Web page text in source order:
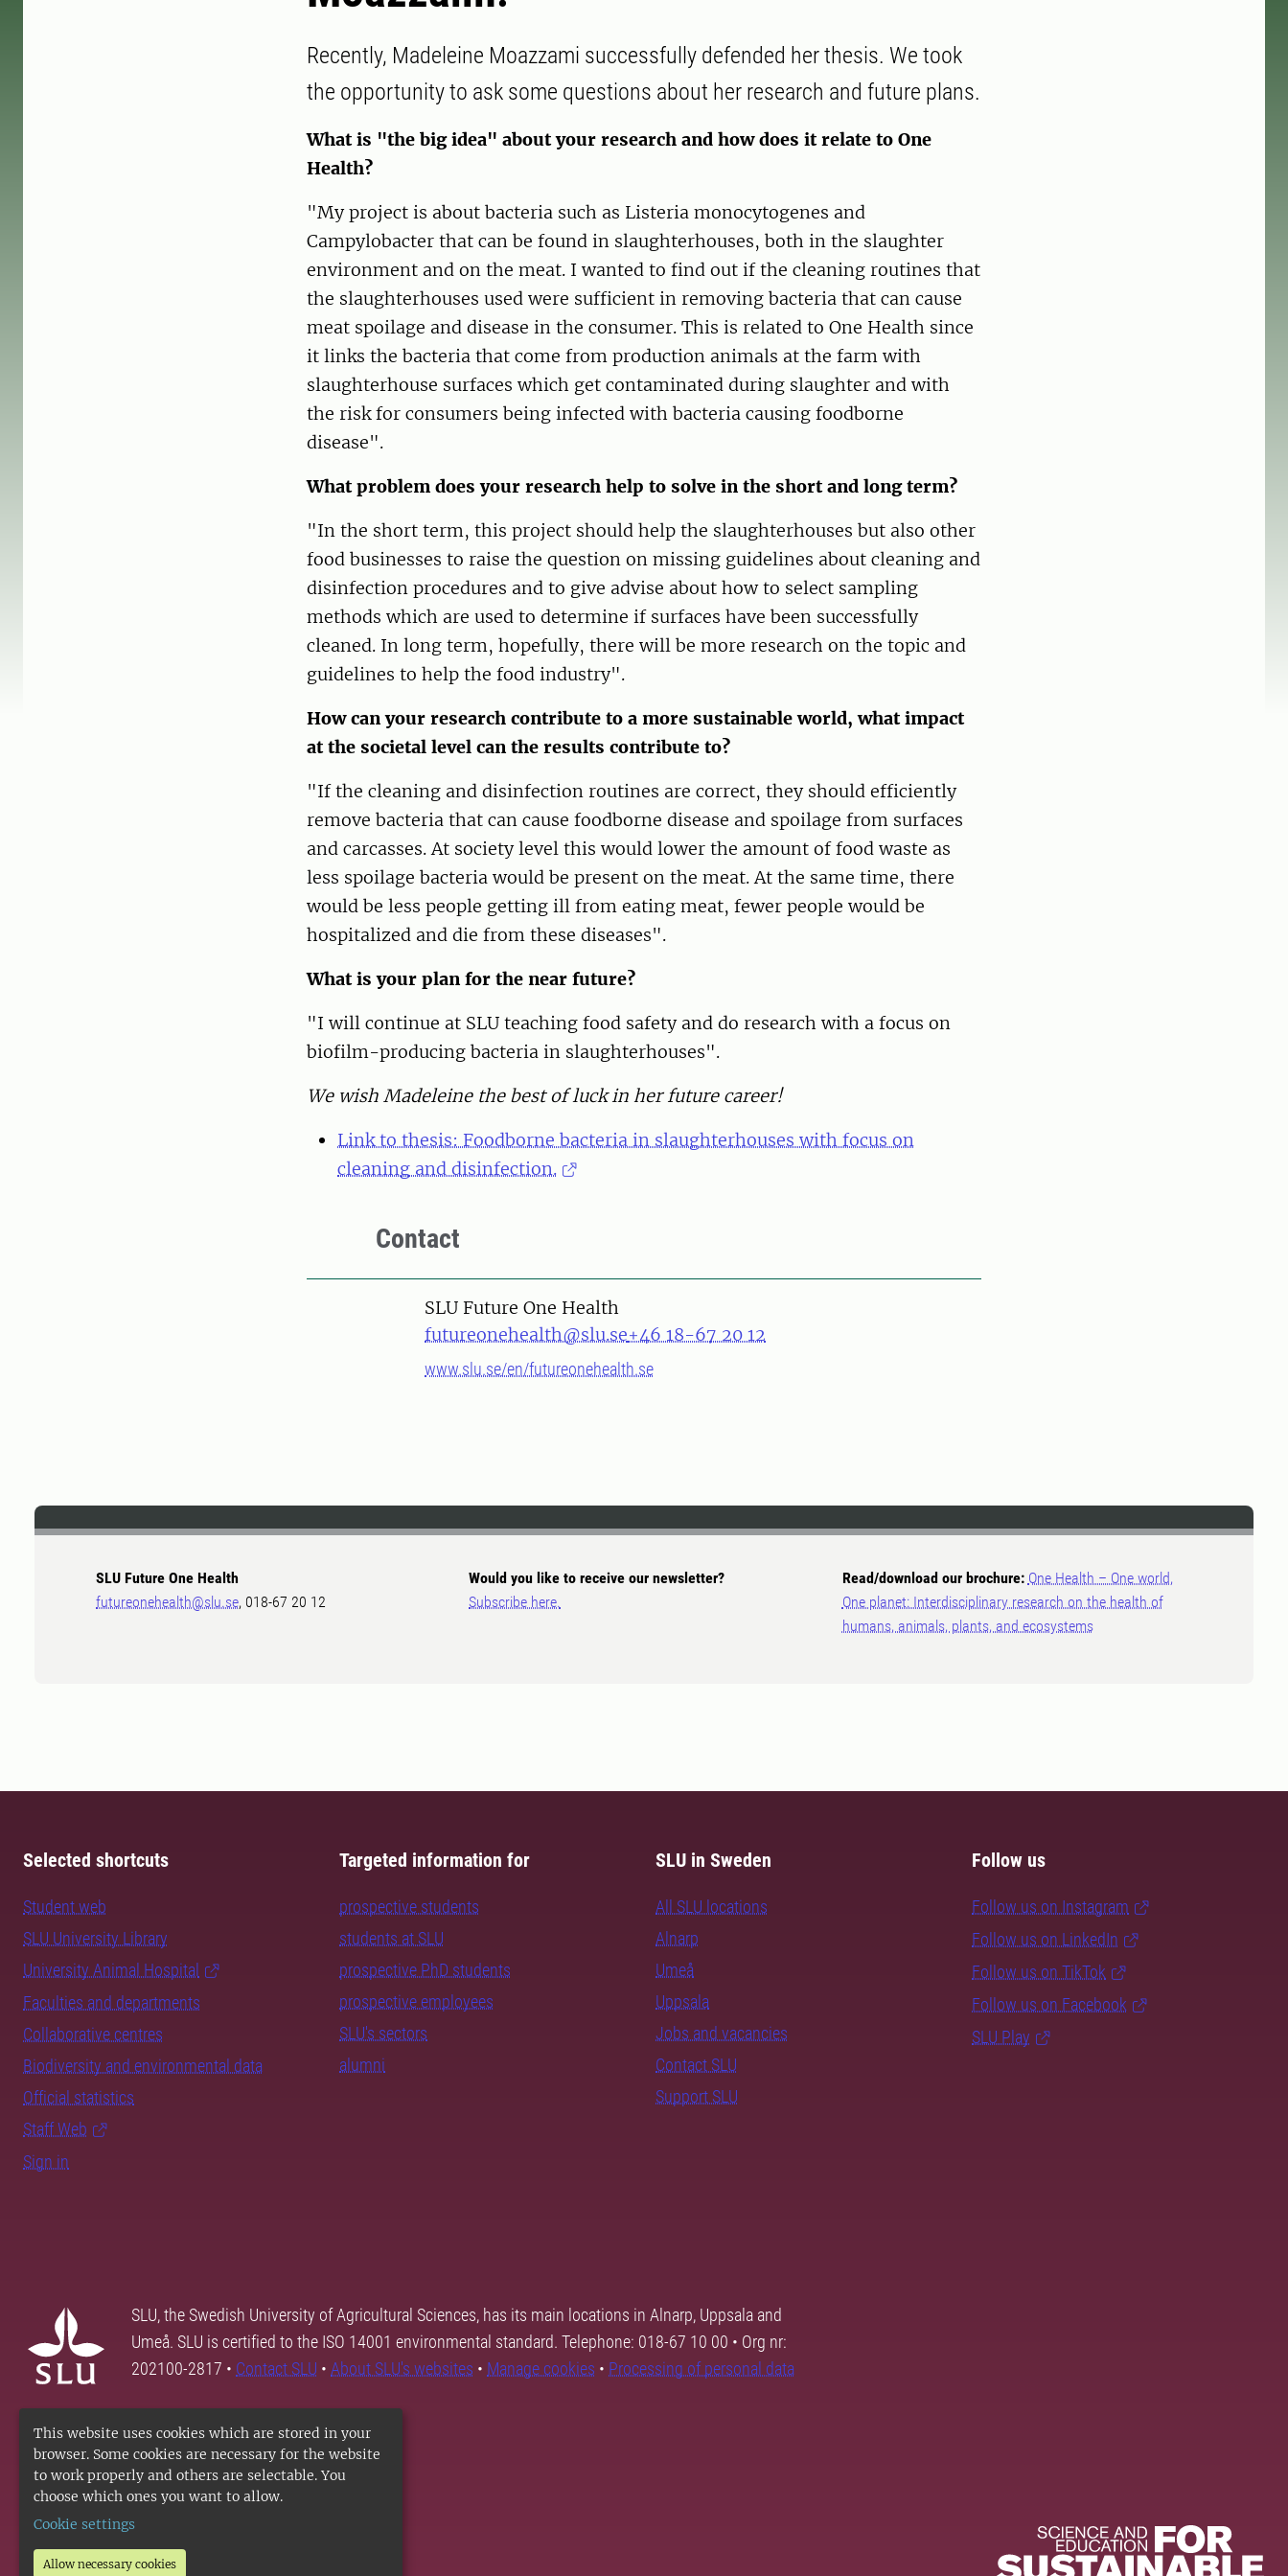
This website uses cookies which are stored in your
browser. Some cookies are necessary for the website
to work properly and others are selectable. You
choose which ones you want to allow.
Cookie settings
Allow necessary cookies
Recently, Madeleine Moazzami successfully defended her thesis. We took
the opportunity to ask some questions about her research and future plans.
What is "the big idea" about your research and how does it relate to One
Health?
"My project is about bacteria such as Listeria monocytogenes and
Campylobacter that can be found in slaughterhouses, both in the slaughter
environment and on the meat. I wanted to find out if the cleaning routines that
the slaughterhouses used were sufficient in removing bacteria that can cause
meat spoilage and disease in the consumer. This is related to One Health since
it links the bacteria that come from production animals at the farm with
slaughterhouse surfaces which get contaminated during slaughter and with
the risk for consumers being infected with bacteria causing foodborne
disease".
What problem does your research help to solve in the short and long term?
"In the short term, this project should help the slaughterhouses but also other
food businesses to raise the question on missing guidelines about cleaning and
disinfection procedures and to give advise about how to select sampling
methods which are used to determine if surfaces have been successfully
cleaned. In long term, hopefully, there will be more research on the topic and
guidelines to help the food industry".
How can your research contribute to a more sustainable world, what impact
at the societal level can the results contribute to?
"If the cleaning and disinfection routines are correct, they should efficiently
remove bacteria that can cause foodborne disease and spoilage from surfaces
and carcasses. At society level this would lower the amount of food waste as
less spoilage bacteria would be present on the meat. At the same time, there
would be less people getting ill from eating meat, fewer people would be
hospitalized and die from these diseases".
What is your plan for the near future?
"I will continue at SLU teaching food safety and do research with a focus on
biofilm-producing bacteria in slaughterhouses".
We wish Madeleine the best of luck in her future career!
Link to thesis: Foodborne bacteria in slaughterhouses with focus on
cleaning and disinfection.
Contact
SLU Future One Health
futureonehealth@slu.se+46 18-67 20 12
www.slu.se/en/futureonehealth.se
SLU Future One Health
futureonehealth@slu.se, 018-67 20 12
Would you like to receive our newsletter?
Subscribe here.
Read/download our brochure: One Health – One world,
One planet: Interdisciplinary research on the health of
humans, animals, plants, and ecosystems
Selected shortcuts
Student web
SLU University Library
University Animal Hospital
Faculties and departments
Collaborative centres
Biodiversity and environmental data
Official statistics
Staff Web
Sign in
Targeted information for
prospective students
students at SLU
prospective PhD students
prospective employees
SLU's sectors
alumni
SLU in Sweden
All SLU locations
Alnarp
Umeå
Uppsala
Jobs and vacancies
Contact SLU
Support SLU
Follow us
Follow us on Instagram
Follow us on LinkedIn
Follow us on TikTok
Follow us on Facebook
SLU Play
SLU, the Swedish University of Agricultural Sciences, has its main locations in Alnarp, Uppsala and
Umeå. SLU is certified to the ISO 14001 environmental standard. Telephone: 018-67 10 00 • Org nr:
202100-2817 • Contact SLU • About SLU's websites • Manage cookies • Processing of personal data